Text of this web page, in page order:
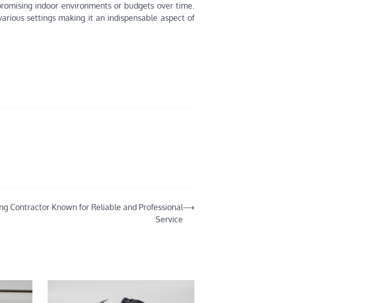
indoor environments or budgets over time.
settings making it an indispensable aspect of
Contractor Known for Reliable and Professional
Service
⟶